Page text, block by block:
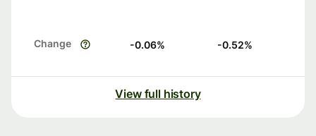
Change -0.06% -0.52%
View full history